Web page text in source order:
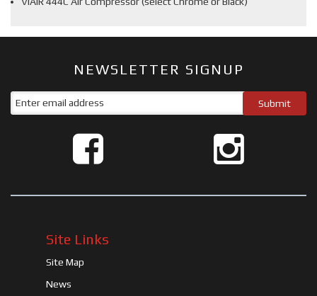
NEWSLETTER SIGNUP
Site Links
Site Map
News